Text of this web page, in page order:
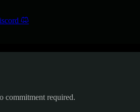
commitment required.